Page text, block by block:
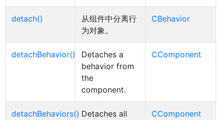
detach()
从组件中分离行
为对象。
CBehavior
detachBehavior()
Detaches a
behavior from
the
component.
CComponent
detachBehaviors() Detaches all
CComponent